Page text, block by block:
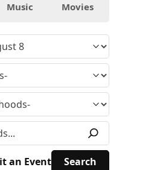
Music Movies
an Event